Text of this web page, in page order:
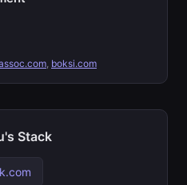
, boksi.com
Stack